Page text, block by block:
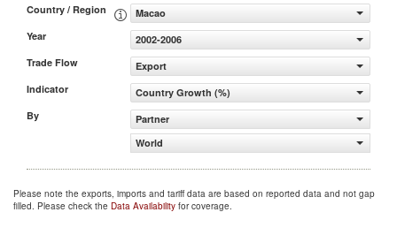
Country / Region
Macao
Year
2002-2006
Trade Flow
Export
Indicator
Country Growth (%)
By
Partner
World
Please note the exports, imports and tariff data are based on reported data and not gap
filled. Please check the Data Availability for coverage.